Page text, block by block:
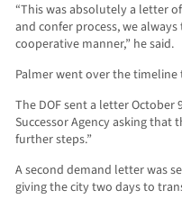
“This was absolutely a letter
and confer process, we
cooperative manner,” he said.
Palmer went over the
The DOF sent a letter October
Successor Agency asking that
further steps.”
A second demand letter was
giving the city two days to